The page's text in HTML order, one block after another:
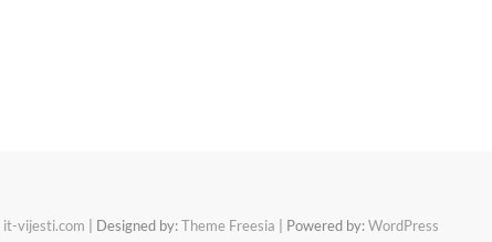
it-vijesti.com | Designed by:Theme Freesia | Powered by:WordPress